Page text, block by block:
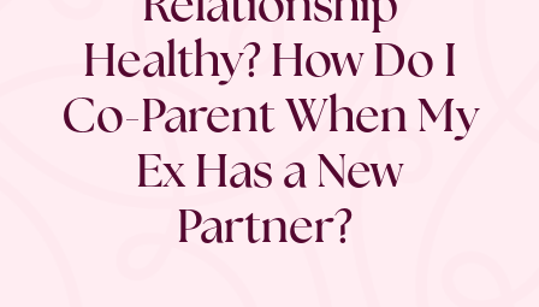
Healthy? How Do I
Co-Parent When My
Ex Has a New
Partner?